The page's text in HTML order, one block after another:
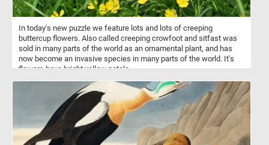
In today's new puzzle we feature lots and lots of creeping
buttercup flowers. Also called creeping crowfoot and sitfast was
sold in many parts of the world as an ornamental plant, and has
now become an invasive species in many parts of the world. It's
flowers have bright yellow petals.